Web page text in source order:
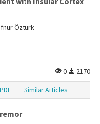
Öztürk
0
2170
PDF Similar Articles